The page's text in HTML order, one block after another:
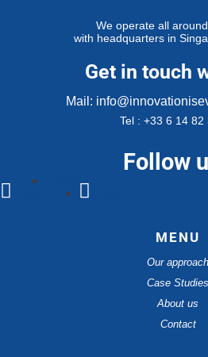
We operate all
with headquarters in
Get in touch
Mail:
Tel : +33 6 14 82
Follow
MENU
Our approach
Case Studies
About us
Contact